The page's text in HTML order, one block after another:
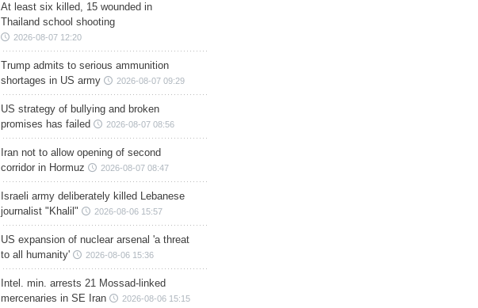
At least six killed, 15 wounded in
Thailand school shooting
2026-08-07 12:20
Trump admits to serious ammunition
shortages in US army
2026-08-07 09:29
US strategy of bullying and broken
promises has failed
2026-08-07 08:56
Iran not to allow opening of second
corridor in Hormuz
2026-08-07 08:47
Israeli army deliberately killed Lebanese
journalist "Khalil"
2026-08-06 15:57
US expansion of nuclear arsenal 'a threat
to all humanity'
2026-08-06 15:36
Intel. min. arrests 21 Mossad-linked
mercenaries in SE Iran
2026-08-06 15:15